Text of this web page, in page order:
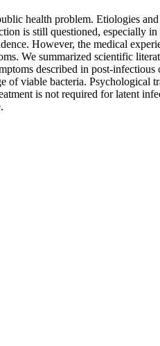
health problem. Etiologies
is still questioned, especially
However, the medical
We summarized scientific
described in post-
of viable bacteria. Psychological
is not required for latent